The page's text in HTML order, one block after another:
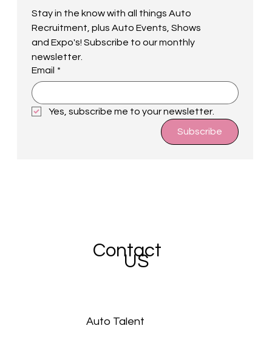
Stay in the know with all things Auto
Recruitment, plus Auto Events, Shows
and Expo's! Subscribe to our monthly
newsletter.
Email *
Yes, subscribe me to your newsletter.
Subscribe
Contact
US
Auto Talent